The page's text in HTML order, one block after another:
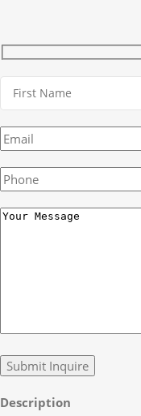
Description